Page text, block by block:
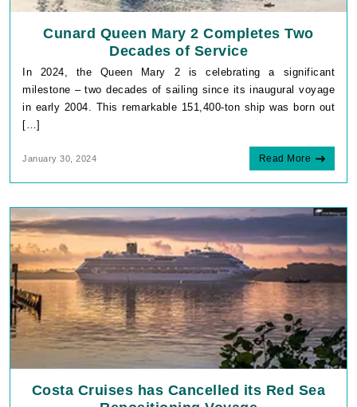
Cunard Queen Mary 2 Completes Two
Decades of Service
In 2024, the Queen Mary 2 is celebrating a significant
milestone – two decades of sailing since its inaugural voyage
in early 2004. This remarkable 151,400-ton ship was born out
[…]
January 30, 2024 Read More
Costa Cruises has Cancelled its Red Sea